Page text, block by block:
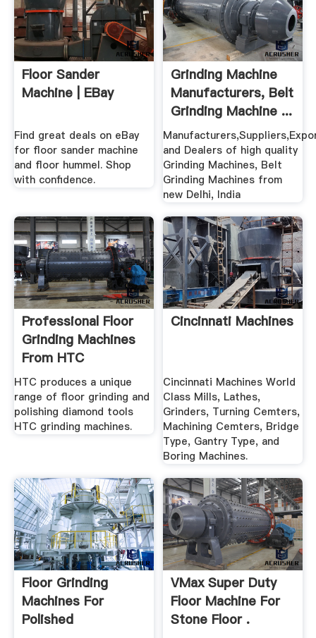
Floor Sander
Machine | EBay
Find great deals on eBay
for floor sander machine
and floor hummel. Shop
with confidence.
Grinding Machine
Manufacturers, Belt
Grinding Machine ...
and Dealers of high quality
Grinding Machines, Belt
Grinding Machines from
new Delhi, India
Professional Floor
Grinding Machines
From HTC
HTC produces a unique
range of floor grinding and
polishing diamond tools
HTC grinding machines.
Cincinnati Machines
Cincinnati Machines World
Class Mills, Lathes,
Grinders, Turning Cemters,
Machining Cemters, Bridge
Type, Gantry Type, and
Boring Machines.
Floor Grinding
Machines For
Polished
VMax Super Duty
Floor Machine For
Stone Floor .